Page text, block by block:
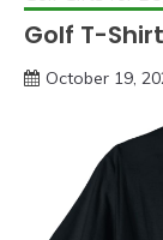
Golf T-Shirt
October 19,